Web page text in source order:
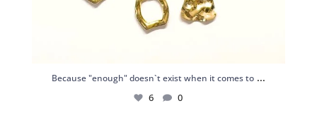
Because "enough" doesn`t exist when it comes to ...
6 0